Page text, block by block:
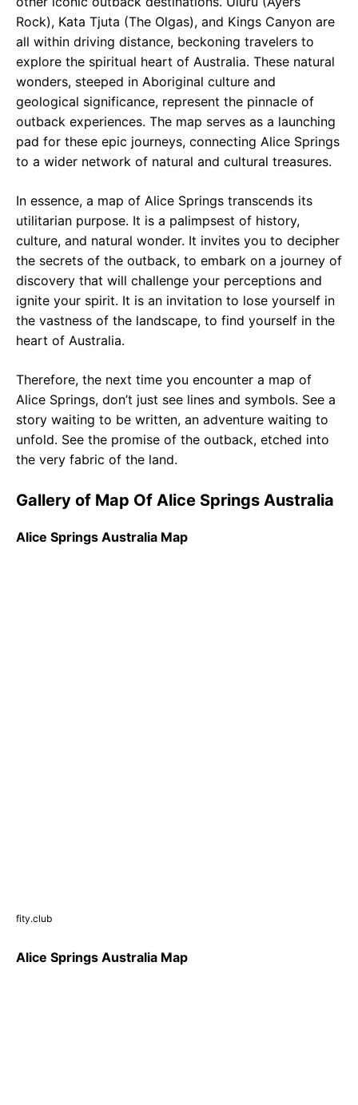
Rock), Kata Tjuta (The Olgas), and Kings Canyon are
all within driving distance, beckoning travelers to
explore the spiritual heart of Australia. These natural
wonders, steeped in Aboriginal culture and
geological significance, represent the pinnacle of
outback experiences. The map serves as a launching
pad for these epic journeys, connecting Alice Springs
to a wider network of natural and cultural treasures.
In essence, a map of Alice Springs transcends its
utilitarian purpose. It is a palimpsest of history,
culture, and natural wonder. It invites you to decipher
the secrets of the outback, to embark on a journey of
discovery that will challenge your perceptions and
ignite your spirit. It is an invitation to lose yourself in
the vastness of the landscape, to find yourself in the
heart of Australia.
Therefore, the next time you encounter a map of
Alice Springs, don’t just see lines and symbols. See a
story waiting to be written, an adventure waiting to
unfold. See the promise of the outback, etched into
the very fabric of the land.
Gallery of Map Of Alice Springs Australia
Alice Springs Australia Map
fity.club
Alice Springs Australia Map